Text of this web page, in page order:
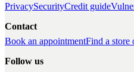
PrivacySecurityCredit guide
Contact
Book an appointmentFind a store
Follow us